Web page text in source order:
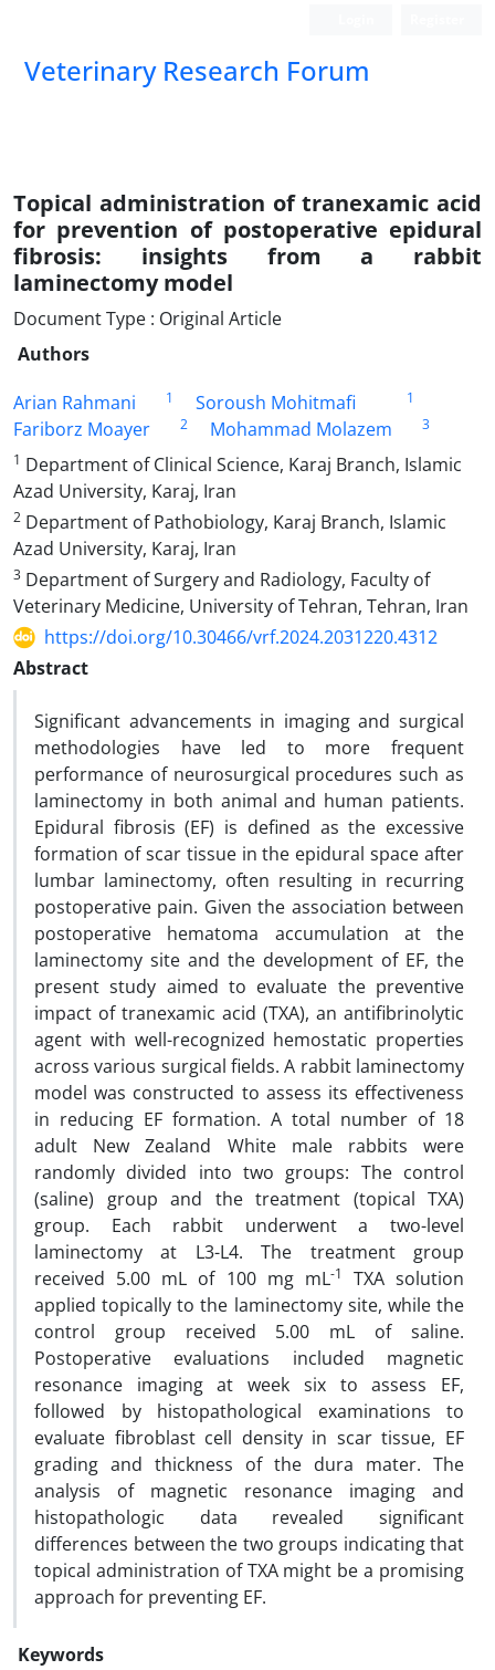
Veterinary Research Forum
Topical administration of tranexamic acid
for prevention of postoperative epidural
fibrosis: insights from a rabbit
laminectomy model
Document Type : Original Article
Authors
Arian Rahmani
1 Soroush Mohitmafi 1
Fariborz Moayer 2 Mohammad Molazem
3
1 Department of Clinical Science, Karaj Branch, Islamic
Azad University, Karaj, Iran
2 Department of Pathobiology, Karaj Branch, Islamic
Azad University, Karaj, Iran
3 Department of Surgery and Radiology, Faculty of
Veterinary Medicine, University of Tehran, Tehran, Iran
https://doi.org/10.30466/vrf.2024.2031220.4312
Abstract
Significant advancements in imaging and surgical
methodologies have led to more frequent
performance of neurosurgical procedures such as
laminectomy in both animal and human patients.
Epidural fibrosis (EF) is defined as the excessive
formation of scar tissue in the epidural space after
lumbar laminectomy, often resulting in recurring
postoperative pain. Given the association between
postoperative hematoma accumulation at the
laminectomy site and the development of EF, the
present study aimed to evaluate the preventive
impact of tranexamic acid (TXA), an antifibrinolytic
agent with well-recognized hemostatic properties
across various surgical fields. A rabbit laminectomy
model was constructed to assess its effectiveness
in reducing EF formation. A total number of 18
adult New Zealand White male rabbits were
randomly divided into two groups: The control
(saline) group and the treatment (topical TXA)
group. Each rabbit underwent a two-level
laminectomy at L3-L4. The treatment group
received 5.00 mL of 100 mg mL-1
TXA solution
applied topically to the laminectomy site, while the
control group received 5.00 mL of saline.
Postoperative evaluations included magnetic
resonance imaging at week six to assess EF,
followed by histopathological examinations to
evaluate fibroblast cell density in scar tissue, EF
grading and thickness of the dura mater. The
analysis of magnetic resonance imaging and
histopathologic data revealed significant
differences between the two groups indicating that
topical administration of TXA might be a promising
approach for preventing EF.
Keywords